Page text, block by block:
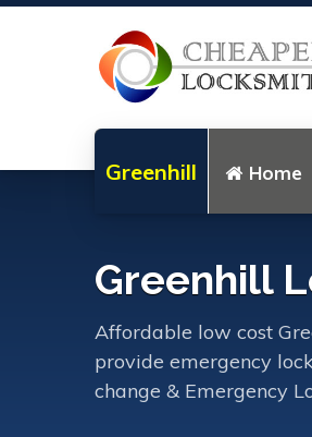
Greenhill Home
Greenhill
Affordable low cost
provide emergency
change & Emergency